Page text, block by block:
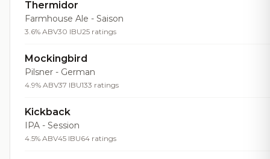
Thermidor
Farmhouse Ale - Saison
3.6% ABV30 IBU25 ratings
Mockingbird
Pilsner - German
4.9% ABV37 IBU133 ratings
Kickback
IPA - Session
4.5% ABV45 IBU64 ratings